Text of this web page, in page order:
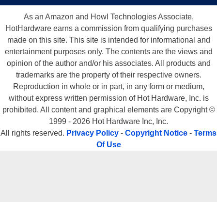
As an Amazon and Howl Technologies Associate,
HotHardware earns a commission from qualifying purchases
made on this site. This site is intended for informational and
entertainment purposes only. The contents are the views and
opinion of the author and/or his associates. All products and
trademarks are the property of their respective owners.
Reproduction in whole or in part, in any form or medium,
without express written permission of Hot Hardware, Inc. is
prohibited. All content and graphical elements are Copyright ©
1999 - 2026 Hot Hardware Inc, Inc.
All rights reserved. Privacy Policy - Copyright Notice - Terms
Of Use